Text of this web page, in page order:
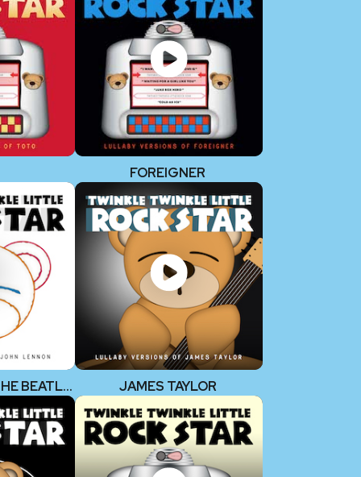
FOREIGNER
JOHN LENNON (THE BEATLES) JAMES TAYLOR